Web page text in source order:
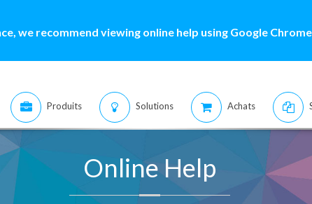
we recommend viewing online help using Google
Produits Solutions Achats
Online Help